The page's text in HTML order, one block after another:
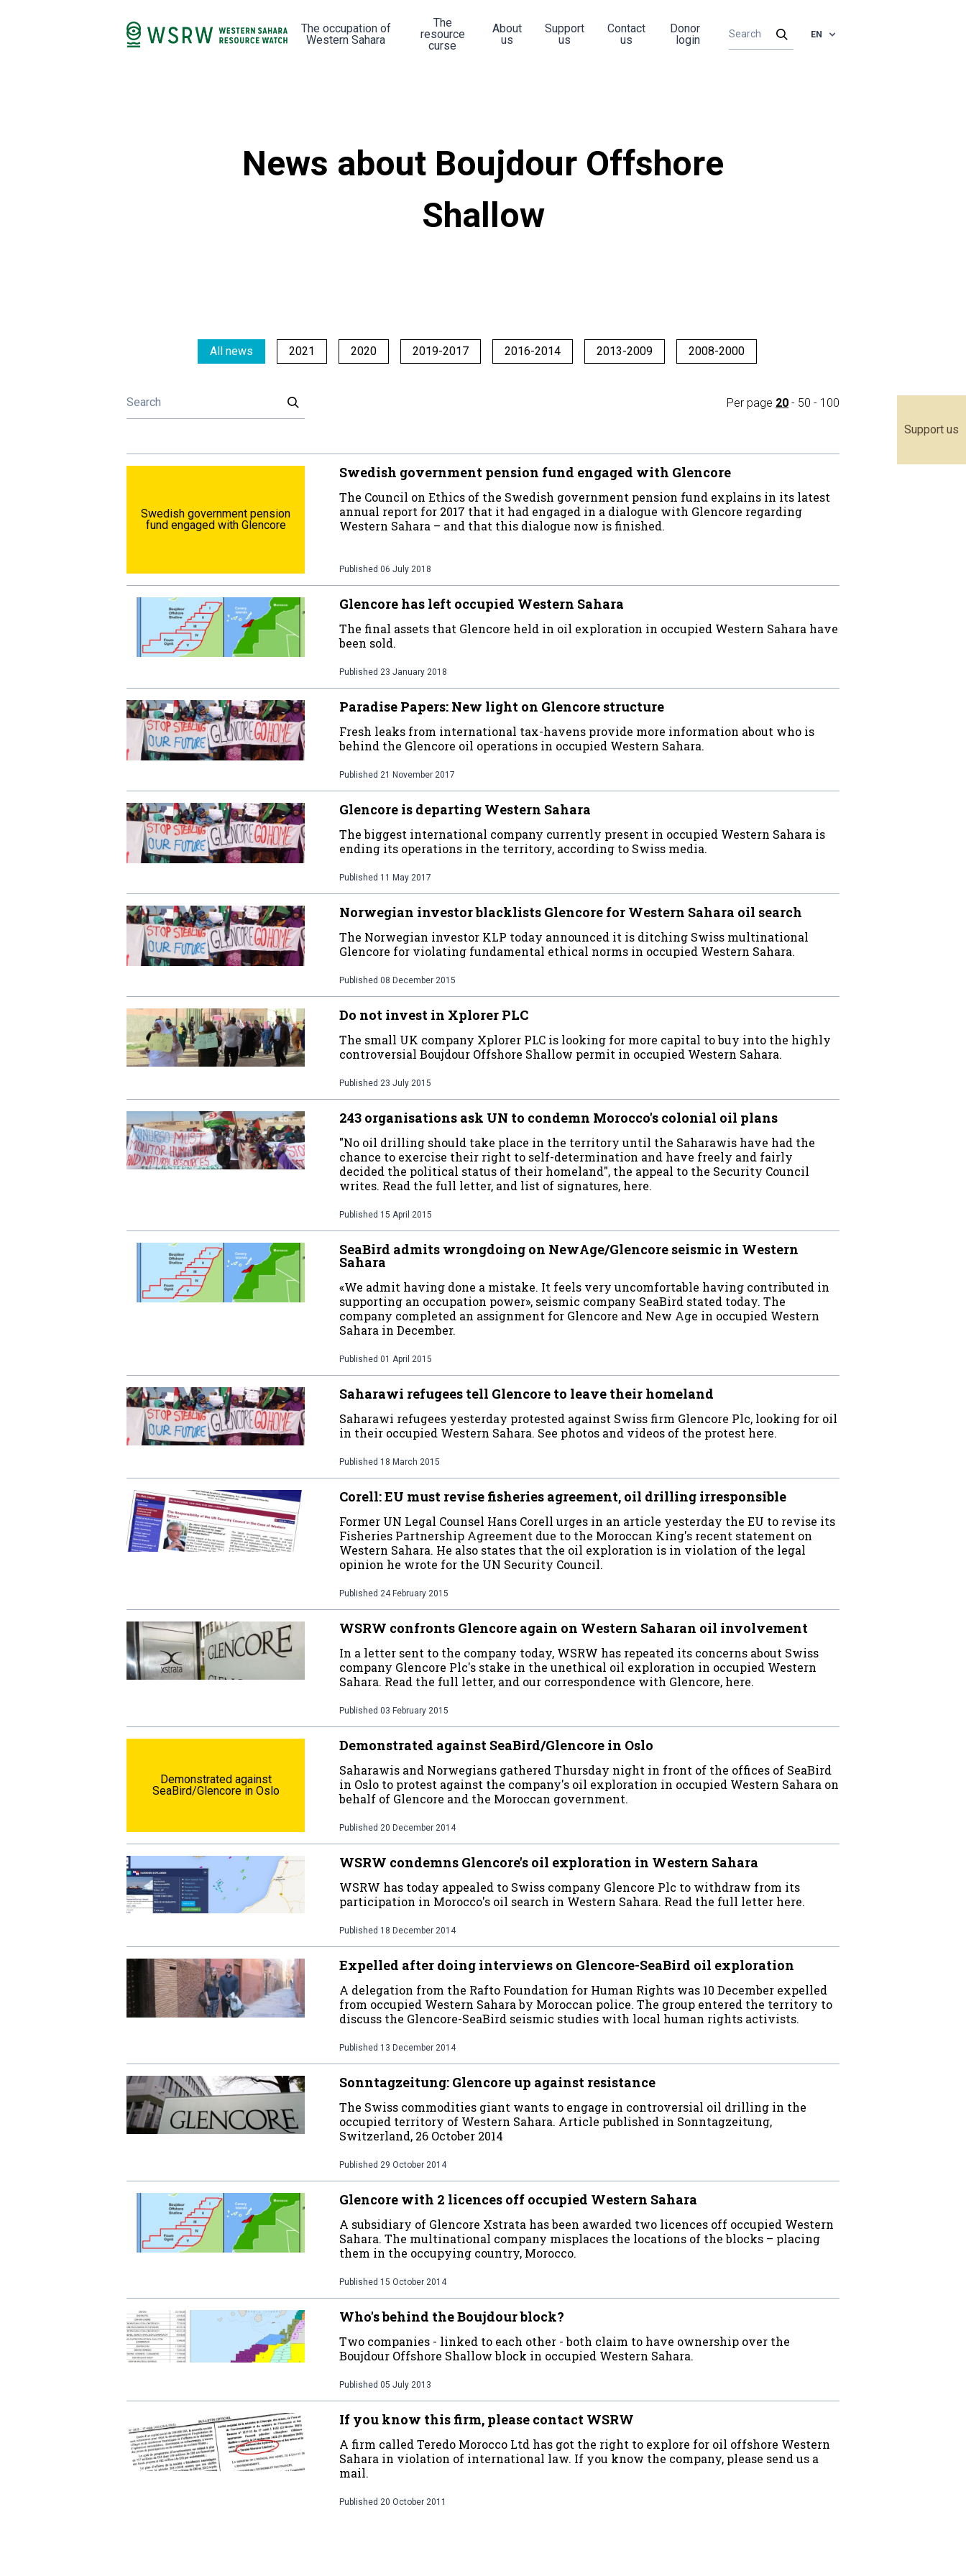
Support us
The occupation of
Western Sahara
The
resource
curse
About
us
Support
us
Contact
us
Donor
login
EN
News about Boujdour Offshore
Shallow
All news 2021 2020 2019-2017 2016-2014 2013-2009 2008-2000
Per page 20 - 50 - 100
Swedish government pension
fund engaged with Glencore
Swedish government pension fund engaged with Glencore
The Council on Ethics of the Swedish government pension fund explains in its latest
annual report for 2017 that it had engaged in a dialogue with Glencore regarding
Western Sahara – and that this dialogue now is finished.
Published 06 July 2018
Glencore has left occupied Western Sahara
The final assets that Glencore held in oil exploration in occupied Western Sahara have
been sold.
Published 23 January 2018
Paradise Papers: New light on Glencore structure
Fresh leaks from international tax-havens provide more information about who is
behind the Glencore oil operations in occupied Western Sahara.
Published 21 November 2017
Glencore is departing Western Sahara
The biggest international company currently present in occupied Western Sahara is
ending its operations in the territory, according to Swiss media.
Published 11 May 2017
Norwegian investor blacklists Glencore for Western Sahara oil search
The Norwegian investor KLP today announced it is ditching Swiss multinational
Glencore for violating fundamental ethical norms in occupied Western Sahara.
Published 08 December 2015
Do not invest in Xplorer PLC
The small UK company Xplorer PLC is looking for more capital to buy into the highly
controversial Boujdour Offshore Shallow permit in occupied Western Sahara.
Published 23 July 2015
243 organisations ask UN to condemn Morocco's colonial oil plans
"No oil drilling should take place in the territory until the Saharawis have had the
chance to exercise their right to self-determination and have freely and fairly
decided the political status of their homeland", the appeal to the Security Council
writes. Read the full letter, and list of signatures, here.
Published 15 April 2015
SeaBird admits wrongdoing on NewAge/Glencore seismic in Western
Sahara
«We admit having done a mistake. It feels very uncomfortable having contributed in
supporting an occupation power», seismic company SeaBird stated today. The
company completed an assignment for Glencore and New Age in occupied Western
Sahara in December.
Published 01 April 2015
Saharawi refugees tell Glencore to leave their homeland
Saharawi refugees yesterday protested against Swiss firm Glencore Plc, looking for oil
in their occupied Western Sahara. See photos and videos of the protest here.
Published 18 March 2015
Corell: EU must revise fisheries agreement, oil drilling irresponsible
Former UN Legal Counsel Hans Corell urges in an article yesterday the EU to revise its
Fisheries Partnership Agreement due to the Moroccan King's recent statement on
Western Sahara. He also states that the oil exploration is in violation of the legal
opinion he wrote for the UN Security Council.
Published 24 February 2015
WSRW confronts Glencore again on Western Saharan oil involvement
In a letter sent to the company today, WSRW has repeated its concerns about Swiss
company Glencore Plc's stake in the unethical oil exploration in occupied Western
Sahara. Read the full letter, and our correspondence with Glencore, here.
Published 03 February 2015
Demonstrated against
SeaBird/Glencore in Oslo
Demonstrated against SeaBird/Glencore in Oslo
Saharawis and Norwegians gathered Thursday night in front of the offices of SeaBird
in Oslo to protest against the company's oil exploration in occupied Western Sahara on
behalf of Glencore and the Moroccan government.
Published 20 December 2014
WSRW condemns Glencore's oil exploration in Western Sahara
WSRW has today appealed to Swiss company Glencore Plc to withdraw from its
participation in Morocco's oil search in Western Sahara. Read the full letter here.
Published 18 December 2014
Expelled after doing interviews on Glencore-SeaBird oil exploration
A delegation from the Rafto Foundation for Human Rights was 10 December expelled
from occupied Western Sahara by Moroccan police. The group entered the territory to
discuss the Glencore-SeaBird seismic studies with local human rights activists.
Published 13 December 2014
Sonntagzeitung: Glencore up against resistance
The Swiss commodities giant wants to engage in controversial oil drilling in the
occupied territory of Western Sahara. Article published in Sonntagzeitung,
Switzerland, 26 October 2014
Published 29 October 2014
Glencore with 2 licences off occupied Western Sahara
A subsidiary of Glencore Xstrata has been awarded two licences off occupied Western
Sahara. The multinational company misplaces the locations of the blocks – placing
them in the occupying country, Morocco.
Published 15 October 2014
Who's behind the Boujdour block?
Two companies - linked to each other - both claim to have ownership over the
Boujdour Offshore Shallow block in occupied Western Sahara.
Published 05 July 2013
If you know this firm, please contact WSRW
A firm called Teredo Morocco Ltd has got the right to explore for oil offshore Western
Sahara in violation of international law. If you know the company, please send us a
mail.
Published 20 October 2011